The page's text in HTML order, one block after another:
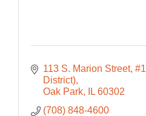
113 S. Marion Street, #1
District)
Oak Park
IL 60302
(708) 848-4600